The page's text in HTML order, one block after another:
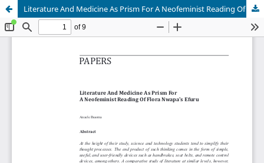
Literature And Medicine As Prism For A Neofeminist Reading Of Flora Nwapa's Efuru